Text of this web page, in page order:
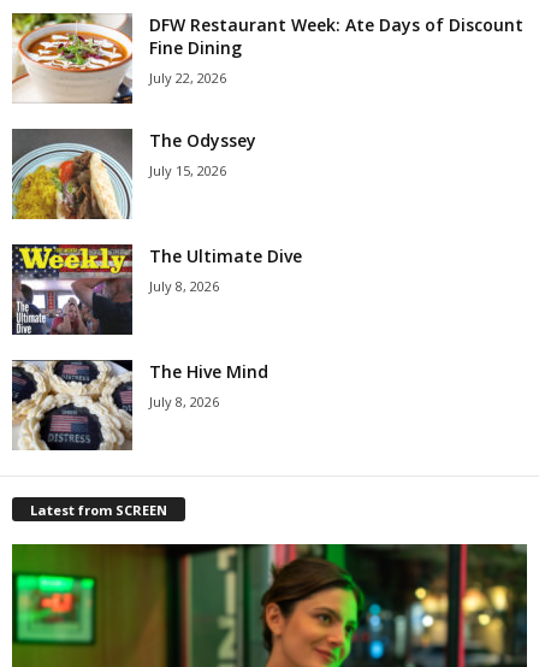
DFW Restaurant Week: Ate Days of Discount
Fine Dining
July 22, 2026
The Odyssey
July 15, 2026
The Ultimate Dive
July 8, 2026
The Hive Mind
July 8, 2026
Latest from SCREEN